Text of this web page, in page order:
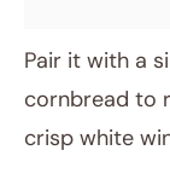
Pair it with a
cornbread to
crisp white